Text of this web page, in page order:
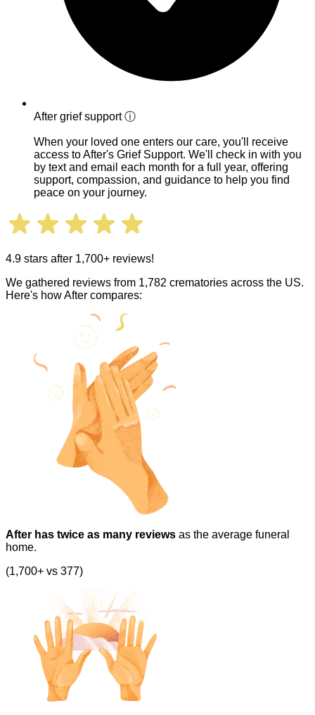
After grief supportⓘ
When your loved one enters our care, you'll receive
access to After's Grief Support. We'll check in with you
by text and email each month for a full year, offering
support, compassion, and guidance to help you find
peace on your journey.
4.9 stars after 1,700+ reviews!
We gathered reviews from 1,782 crematories across the US.
Here's how After compares:
After has twice as many reviews as the average funeral
home.
(1,700+ vs 377)